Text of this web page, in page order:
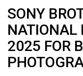
SONY
NATIONAL
2025 FOR